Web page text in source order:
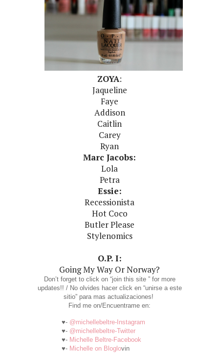
ZOYA:
Jaqueline
Faye
Addison
Caitlin
Carey
Ryan
Marc Jacobs:
Lola
Petra
Essie:
Recessionista
Hot Coco
Butler Please
Stylenomics
O.P. I:
Going My Way Or Norway?
Don’t forget to click on “join this site ” for more
updates!! / No olvides hacer click en “unirse a este
sitio” para mas actualizaciones!
Find me on/Encuentrame en:
♥- @michellebeltre-Instagram
♥- @michellebeltre-Twitter
♥- Michelle Beltre-Facebook
♥- Michelle on Bloglovin